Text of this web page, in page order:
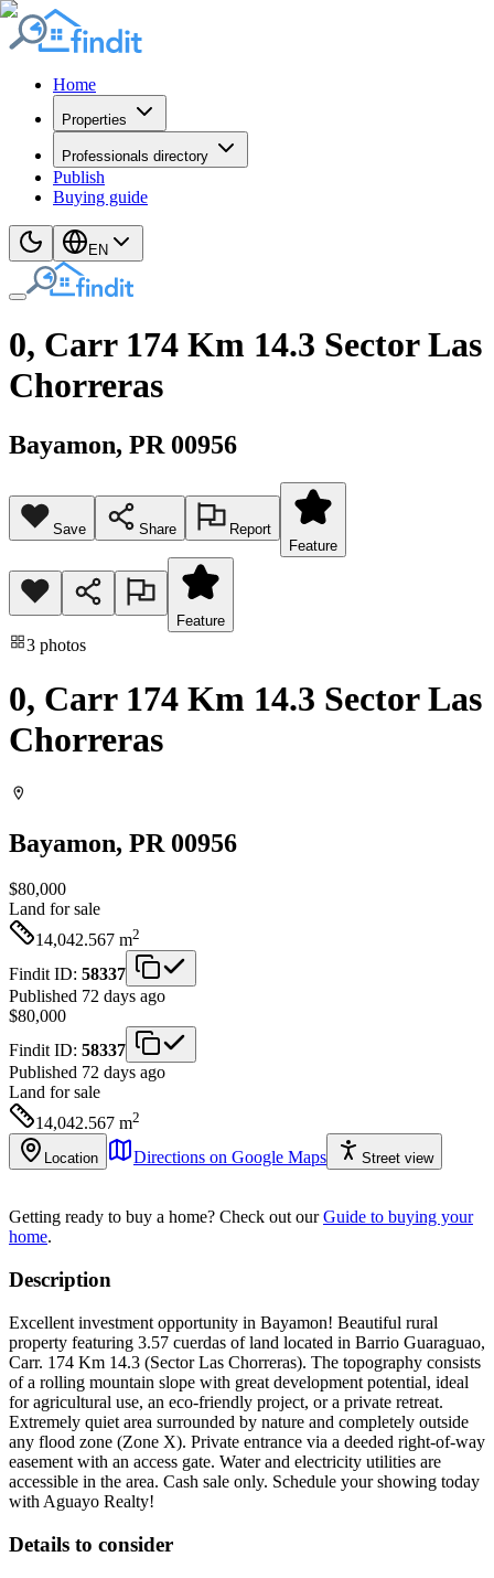
Home
Properties
Professionals directory
Publish
Buying guide
EN
0, Carr 174 Km 14.3 Sector Las
Chorreras
Bayamon, PR 00956
Save Share
Report
Feature
Feature
3 photos
0, Carr 174 Km 14.3 Sector Las
Chorreras
Bayamon, PR 00956
$80,000
Land for sale
14,042.567 m2
Findit ID: 58337
Published 72 days ago
$80,000
Findit ID: 58337
Published 72 days ago
Land for sale
14,042.567 m2
Location Directions on Google Maps Street view
Getting ready to buy a home? Check out our Guide to buying your
home.
Description
Excellent investment opportunity in Bayamon! Beautiful rural
property featuring 3.57 cuerdas of land located in Barrio Guaraguao,
Carr. 174 Km 14.3 (Sector Las Chorreras). The topography consists
of a rolling mountain slope with great development potential, ideal
for agricultural use, an eco-friendly project, or a private retreat.
Extremely quiet area surrounded by nature and completely outside
any flood zone (Zone X). Private entrance via a deeded right-of-way
easement with an access gate. Water and electricity utilities are
accessible in the area. Cash sale only. Schedule your showing today
with Aguayo Realty!
Details to consider